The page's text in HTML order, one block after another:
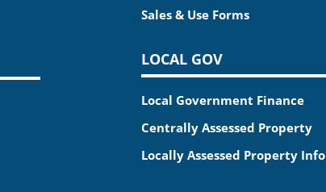
Sales & Use Forms
LOCAL GOV
Local Government Finance
Centrally Assessed Property
Locally Assessed Property Info